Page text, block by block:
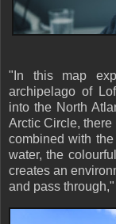
"In this map
archipelago of
into the North
Arctic Circle,
combined with
water, the
creates an
and pass